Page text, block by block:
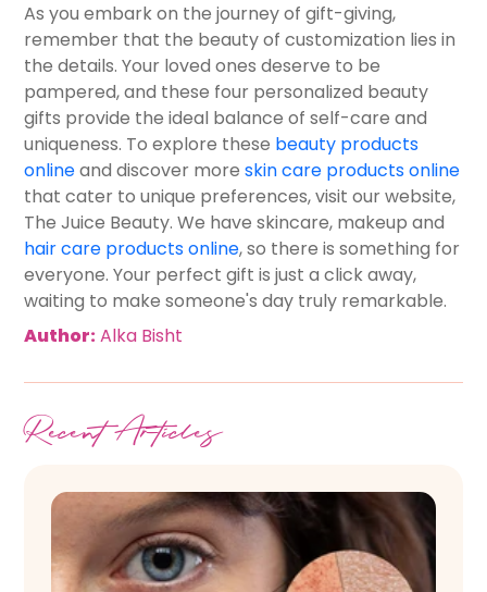
As you embark on the journey of gift-giving,
remember that the beauty of customization lies in
the details. Your loved ones deserve to be
pampered, and these four personalized beauty
gifts provide the ideal balance of self-care and
uniqueness. To explore these beauty products
onlineand discover moreskin care products online
that cater to unique preferences, visit our website,
The Juice Beauty. We have skincare, makeup and
hair care products online, so there is something for
everyone. Your perfect gift is just a click away,
waiting to make someone's day truly remarkable.
Author:Alka Bisht
Recent Articles